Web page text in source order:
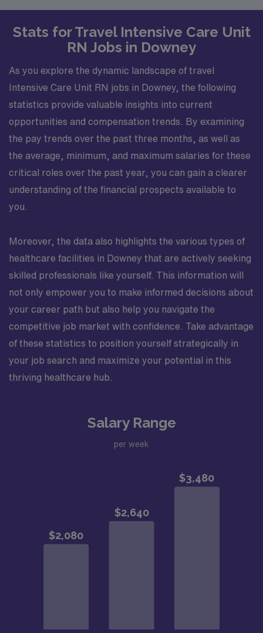
Stats for Travel Intensive Care Unit
RN Jobs in Downey
As you explore the dynamic landscape of travel
Intensive Care Unit RN jobs in Downey, the following
statistics provide valuable insights into current
opportunities and compensation trends. By examining
the pay trends over the past three months, as well as
the average, minimum, and maximum salaries for these
critical roles over the past year, you can gain a clearer
understanding of the financial prospects available to
you.
Moreover, the data also highlights the various types of
healthcare facilities in Downey that are actively seeking
skilled professionals like yourself. This information will
not only empower you to make informed decisions about
your career path but also help you navigate the
competitive job market with confidence. Take advantage
of these statistics to position yourself strategically in
your job search and maximize your potential in this
thriving healthcare hub.
Salary Range
per week